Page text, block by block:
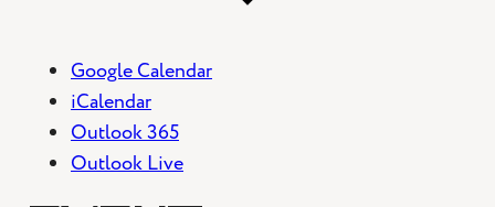
Google Calendar
iCalendar
Outlook 365
Outlook Live